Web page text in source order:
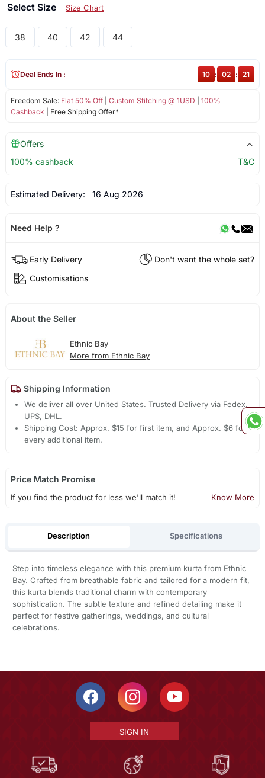
Select Size Size Chart
38 40 42 44
Freedom Sale: Flat 50% Off| Custom Stitching @ 1USD
100%
Cashback | Free Shipping Offer*
Deal Ends In : 10 : 02 : 21
Offers
100% cashback
T&C
Estimated Delivery: 16 Aug 2026
Need Help ?
Early Delivery
Don't want the whole set?
Customisations
About the Seller
Ethnic Bay
More from Ethnic Bay
Shipping Information
We deliver all over United States. Trusted Delivery via Fedex,
UPS, DHL.
Shipping Cost: Approx. $15 for first item, and Approx. $6 for
every additional item.
Price Match Promise
If you find the product for less we'll match it! Know More
Description Specifications
Step into timeless elegance with this premium kurta from Ethnic
Bay. Crafted from breathable fabric and tailored for a modern fit,
this kurta blends traditional charm with contemporary
sophistication. The subtle texture and refined detailing make it
perfect for festive gatherings, weddings, and cultural
celebrations.
SIGN IN